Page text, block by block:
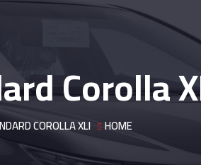
Corolla
HOME
COROLLA XLI